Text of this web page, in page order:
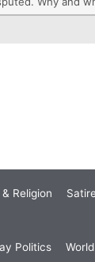
Religion Satire
Politics